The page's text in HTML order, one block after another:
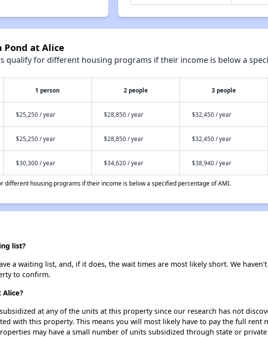
at Alice
qualify for different housing programs if their income is below a
1 person 2 people 3 people
$25,250 / year $28,850 / year $32,450 / year
$25,250 / year $28,850 / year $32,450 / year
$30,300 / year $34,620 / year $38,940 / year
different housing programs if their income is below a specified percentage of AMI.
list?
a waiting list, and, if it does, the wait times are most likely short. We
to confirm.
at any of the units at this property since our research has not
with this property. This means you will most likely have to pay the full rent
may have a small number of units subsidized through state or